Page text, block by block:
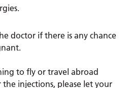
doctor if there is any chance
to fly or travel abroad
injections, please let your